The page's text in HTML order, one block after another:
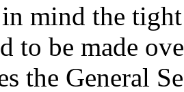
mind the
to be made
the General